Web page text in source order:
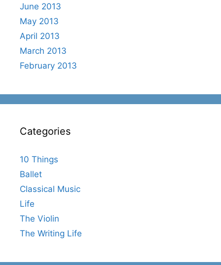
June 2013
May 2013
April 2013
March 2013
February 2013
Categories
10 Things
Ballet
Classical Music
Life
The Violin
The Writing Life